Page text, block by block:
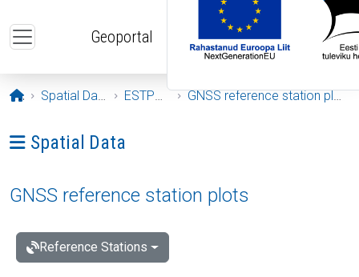
Geoportal
Opening page
Spatial Data ESTPOS GNSS reference station plots
Ava menüü: Spatial Data
Spatial Data
GNSS reference station plots
Reference Stations